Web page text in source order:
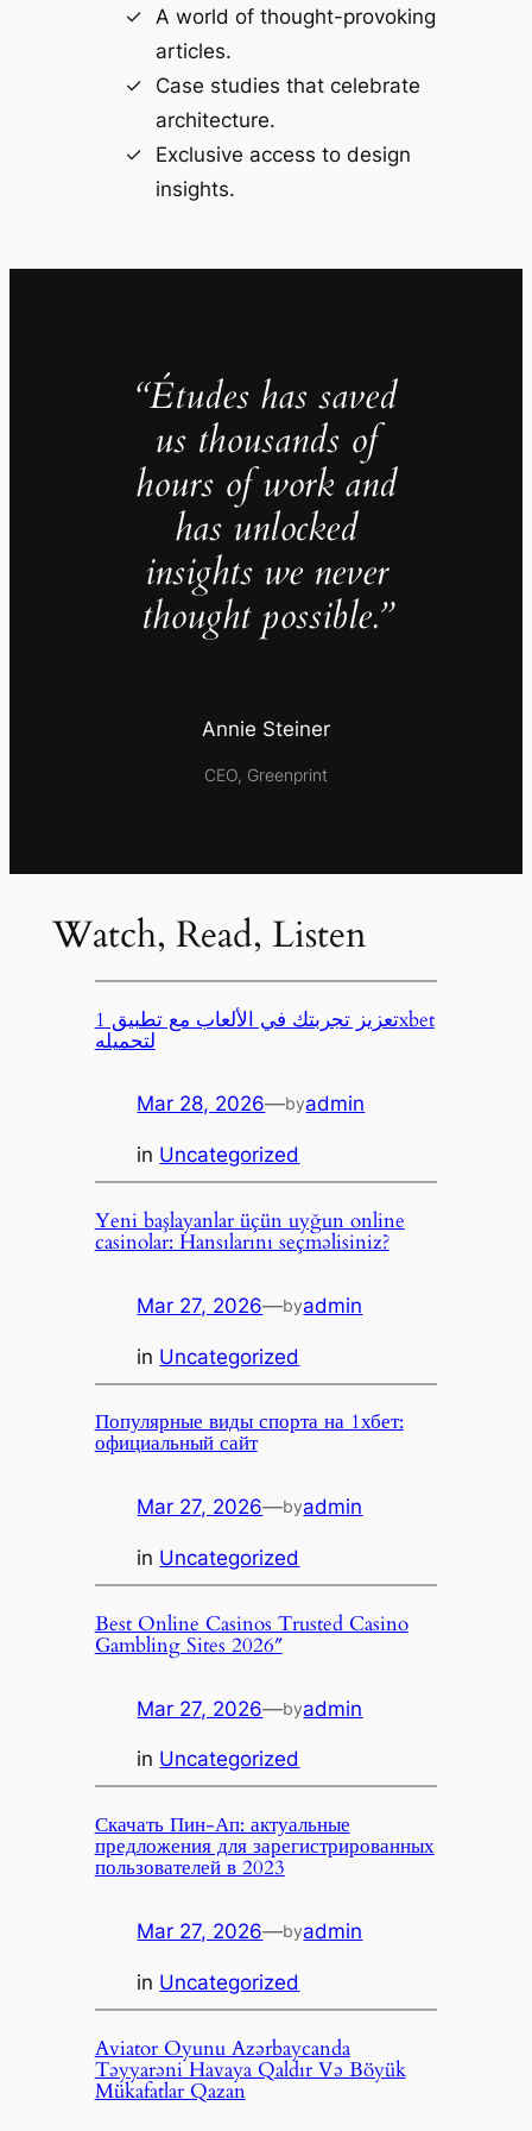
A world of thought-provoking
articles.
Case studies that celebrate
architecture.
Exclusive access to design
insights.
“Études has saved
us thousands of
hours of work and
has unlocked
insights we never
thought possible.”
Annie Steiner
CEO, Greenprint
Watch, Read, Listen
تعزيز تجربتك في الألعاب مع تطبيق 1xbet
لتحميله
Mar 28, 2026—byadmin
in Uncategorized
Yeni başlayanlar üçün uyğun online
casinolar: Hansılarını seçməlisiniz?
Mar 27, 2026—byadmin
in Uncategorized
Популярные виды спорта на 1хбет:
официальный сайт
Mar 27, 2026—byadmin
in Uncategorized
Best Online Casinos Trusted Casino
Gambling Sites 2026″
Mar 27, 2026—byadmin
in Uncategorized
Скачать Пин-Ап: актуальные
предложения для зарегистрированных
пользователей в 2023
Mar 27, 2026—byadmin
in Uncategorized
Aviator Oyunu Azərbaycanda
Təyyarəni Havaya Qaldır Və Böyük
Mükafatlar Qazan